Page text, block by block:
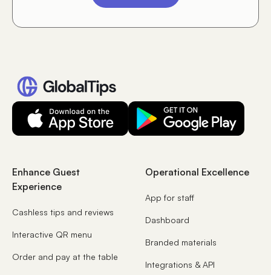
Enhance Guest
Experience
Cashless tips and reviews
Interactive QR menu
Order and pay at the table
Operational Excellence
App for staff
Dashboard
Branded materials
Integrations & API